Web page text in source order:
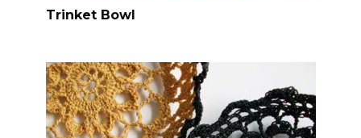
Trinket Bowl